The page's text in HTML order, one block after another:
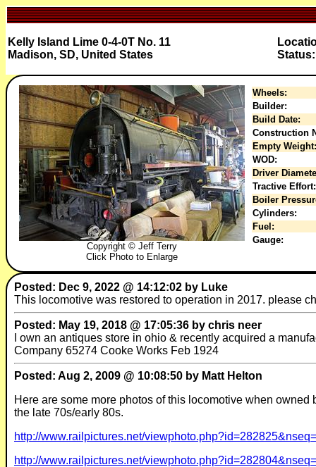
Kelly Island Lime 0-4-0T No. 11
Madison, SD, United States
Copyright © Jeff Terry
Click Photo to Enlarge
Wheels:
Builder:
Build Date:
Construction
Empty Weight:
WOD:
Driver
Tractive Effort:
Boiler
Cylinders:
Fuel:
Gauge:
Posted: Dec 9, 2022 @ 14:12:02 by Luke
This locomotive was restored to operation in 2017. please
Posted: May 19, 2018 @ 17:05:36 by chris neer
I own an antiques store in ohio & recently acquired a
Company 65274 Cooke Works Feb 1924
Posted: Aug 2, 2009 @ 10:08:50 by Matt Helton
Here are some more photos of this locomotive when
the late 70s/early 80s.
http://www.railpictures.net/
http://www.railpictures.net/